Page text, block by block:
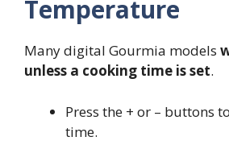
Temperature
Many digital Gourmia models
unless a cooking time is set.
Press the + or – buttons
time.